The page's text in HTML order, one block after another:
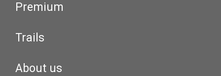
Premium
Trails
About us